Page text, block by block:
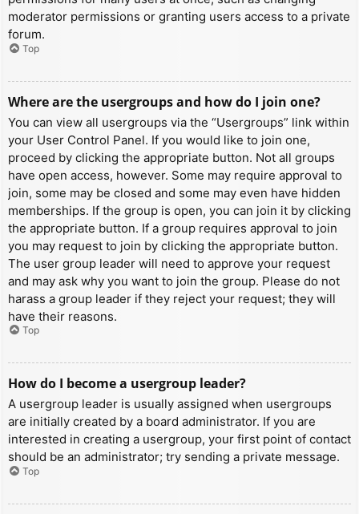
moderator permissions or granting users access to a private
forum.
Top
Where are the usergroups and how do I join one?
You can view all usergroups via the “Usergroups” link within
your User Control Panel. If you would like to join one,
proceed by clicking the appropriate button. Not all groups
have open access, however. Some may require approval to
join, some may be closed and some may even have hidden
memberships. If the group is open, you can join it by clicking
the appropriate button. If a group requires approval to join
you may request to join by clicking the appropriate button.
The user group leader will need to approve your request
and may ask why you want to join the group. Please do not
harass a group leader if they reject your request; they will
have their reasons.
Top
How do I become a usergroup leader?
A usergroup leader is usually assigned when usergroups
are initially created by a board administrator. If you are
interested in creating a usergroup, your first point of contact
should be an administrator; try sending a private message.
Top